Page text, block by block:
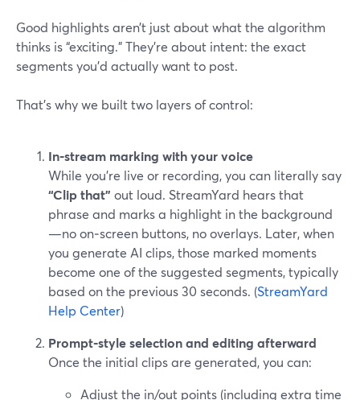
Good highlights aren’t just about what the algorithm
thinks is “exciting.” They’re about intent: the exact
segments you’d actually want to post.
That’s why we built two layers of control:
In‑stream marking with your voice
While you’re live or recording, you can literally say
“Clip that” out loud. StreamYard hears that
phrase and marks a highlight in the background
—no on‑screen buttons, no overlays. Later, when
you generate AI clips, those marked moments
become one of the suggested segments, typically
based on the previous 30 seconds. (StreamYard
Help Center)
Prompt‑style selection and editing afterward
Once the initial clips are generated, you can:
Adjust the in/out points (including extra time